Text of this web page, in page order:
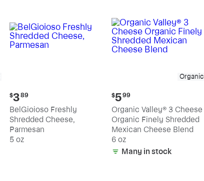
Current
price:
$3.89
$389
BelGioioso Freshly
Shredded Cheese,
Parmesan
5 oz
Organic
Current
price:
$5.99
$599
Organic Valley® 3 Cheese
Organic Finely Shredded
Mexican Cheese Blend
6 oz
Many in stock